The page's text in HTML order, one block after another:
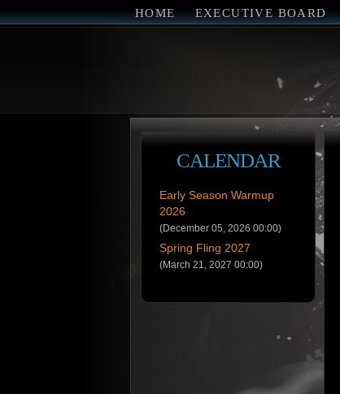
HOME EXECUTIVE BOARD
CALENDAR
Early Season Warmup
2026
(December 05, 2026 00:00)
Spring Fling 2027
(March 21, 2027 00:00)